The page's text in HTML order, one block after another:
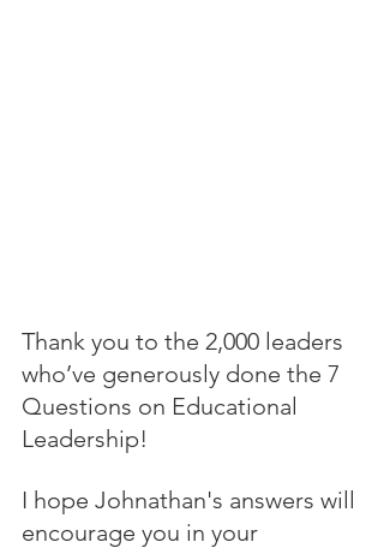
Thank you to the 2,000 leaders
who’ve generously done the 7
Questions on Educational
Leadership!
I hope Johnathan's answers will
encourage you in your